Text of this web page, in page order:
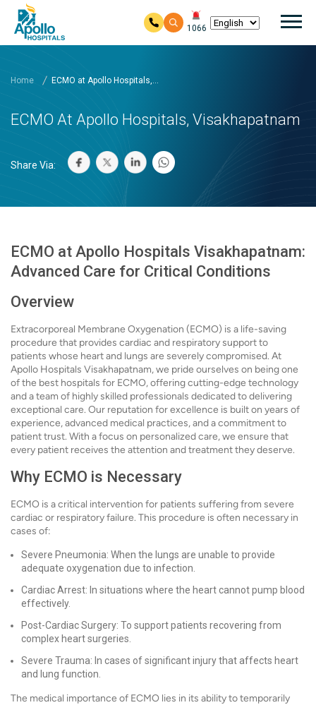
1066
Home ECMO at Apollo Hospitals,...
ECMO At Apollo Hospitals, Visakhapatnam
Share Via:
ECMO at Apollo Hospitals Visakhapatnam:
Advanced Care for Critical Conditions
Overview
Extracorporeal Membrane Oxygenation (ECMO) is a life-saving
procedure that provides cardiac and respiratory support to
patients whose heart and lungs are severely compromised. At
Apollo Hospitals Visakhapatnam, we pride ourselves on being one
of the best hospitals for ECMO, offering cutting-edge technology
and a team of highly skilled professionals dedicated to delivering
exceptional care. Our reputation for excellence is built on years of
experience, advanced medical practices, and a commitment to
patient trust. With a focus on personalized care, we ensure that
every patient receives the attention and treatment they deserve.
Why ECMO is Necessary
ECMO is a critical intervention for patients suffering from severe
cardiac or respiratory failure. This procedure is often necessary in
cases of:
Severe Pneumonia: When the lungs are unable to provide
adequate oxygenation due to infection.
Cardiac Arrest: In situations where the heart cannot pump blood
effectively.
Post-Cardiac Surgery: To support patients recovering from
complex heart surgeries.
Severe Trauma: In cases of significant injury that affects heart
and lung function.
The medical importance of ECMO lies in its ability to temporarily